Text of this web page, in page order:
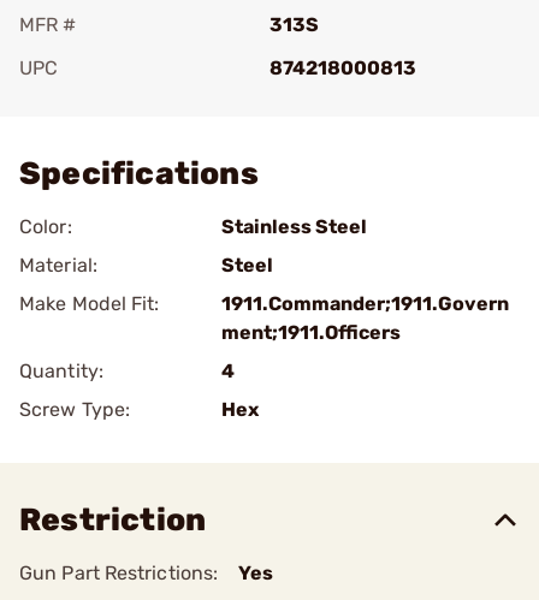
MFR #
313S
UPC
874218000813
Specifications
Color:
Stainless Steel
Material:
Steel
Make Model Fit:
1911.Commander;1911.Govern
ment;1911.Officers
Quantity:
4
Screw Type:
Hex
Restriction
Gun Part Restrictions: Yes